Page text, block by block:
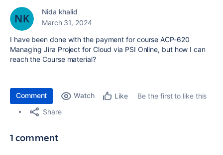
Nida khalid
March 31, 2024
I have been done with the payment for courseACP-620
Managing Jira Project for Cloud via PSI Online, but how I can
reach the Course material?
Comment Watch Like
Be the first to like this
Share
1 comment